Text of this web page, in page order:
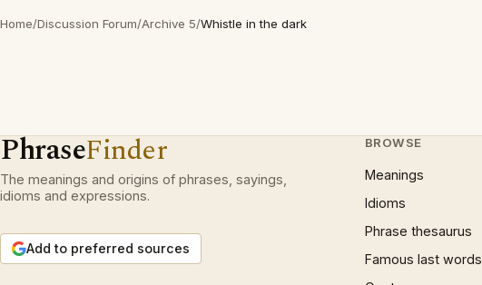
Home/Discussion Forum/Archive 5/Whistle in the dark
PhraseFinder
The meanings and origins of phrases, sayings,
idioms and expressions.
Add to preferred sources
BROWSE
Meanings
Idioms
Phrase thesaurus
Famous last words